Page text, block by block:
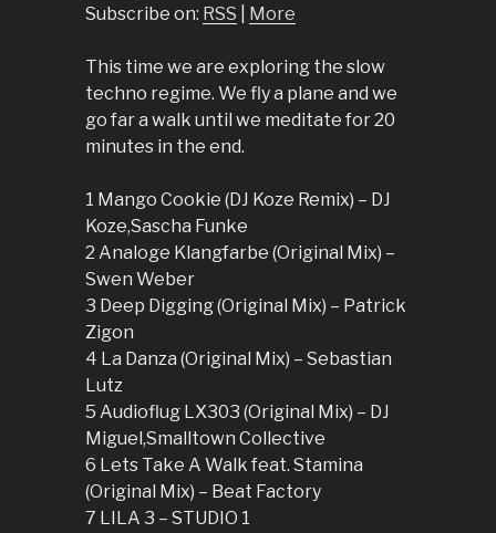
Subscribe on: RSS More
This time we are exploring the slow
techno regime. We fly a plane and we
go far a walk until we meditate for 20
minutes in the end.
1 Mango Cookie (DJ Koze Remix) – DJ
Koze,Sascha Funke
2 Analoge Klangfarbe (Original Mix) –
Swen Weber
3 Deep Digging (Original Mix) – Patrick
Zigon
4 La Danza (Original Mix) – Sebastian
Lutz
5 Audioflug LX303 (Original Mix) – DJ
Miguel,Smalltown Collective
6 Lets Take A Walk feat. Stamina
(Original Mix) – Beat Factory
7 LILA 3 – STUDIO 1